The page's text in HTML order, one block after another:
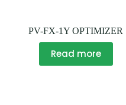
PV-FX-1Y OPTIMIZER
Read more